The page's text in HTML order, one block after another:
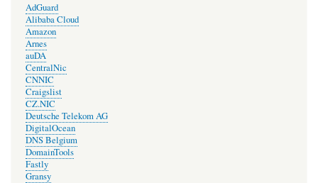
AdGuard
Alibaba Cloud
Amazon
Arnes
auDA
CentralNic
CNNIC
Craigslist
CZ.NIC
Deutsche Telekom AG
DigitalOcean
DNS Belgium
DomainTools
Fastly
Gransy